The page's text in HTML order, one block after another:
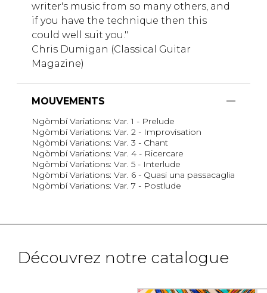
writer's music from so many others, and
if you have the technique then this
could well suit you."
Chris Dumigan (Classical Guitar
Magazine)
MOUVEMENTS
Ngòmbí Variations: Var. 1 - Prelude
Ngòmbí Variations: Var. 2 - Improvisation
Ngòmbí Variations: Var. 3 - Chant
Ngòmbí Variations: Var. 4 - Ricercare
Ngòmbí Variations: Var. 5 - Interlude
Ngòmbí Variations: Var. 6 - Quasi una passacaglia
Ngòmbí Variations: Var. 7 - Postlude
Découvrez notre catalogue